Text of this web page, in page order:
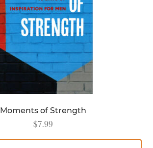
Moments of Strength
$7.99